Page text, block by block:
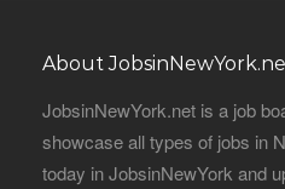
About
JobsinNewYork.net is a job
showcase all types of jobs in
today in JobsinNewYork and